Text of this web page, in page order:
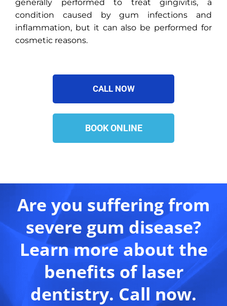
generally performed to treat gingivitis, a
condition caused by gum infections and
inflammation, but it can also be performed for
cosmetic reasons.
CALL NOW
BOOK ONLINE
Are you suffering from
severe gum disease?
Learn more about the
benefits of laser
dentistry. Call now.